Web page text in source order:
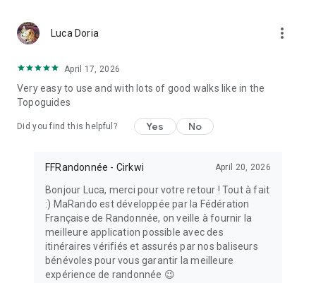
MaRando is supported by the National Sports Agency (ANS).
Luca Doria
more_vert
April 17, 2026
Very easy to use and with lots of good walks like in the
Topoguides
Did you find this helpful? Yes No
FFRandonnée - Cirkwi April 20, 2026
Bonjour Luca, merci pour votre retour ! Tout à fait
:) MaRando est développée par la Fédération
Française de Randonnée, on veille à fournir la
meilleure application possible avec des
itinéraires vérifiés et assurés par nos baliseurs
bénévoles pour vous garantir la meilleure
expérience de randonnée 😉